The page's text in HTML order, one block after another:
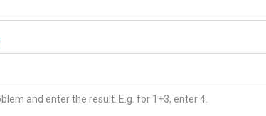
and enter the result. E.g. for 1+3, enter 4.